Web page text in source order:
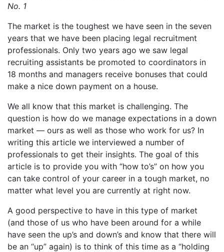
No. 1
The market is the toughest we have seen in the seven
years that we have been placing legal recruitment
professionals. Only two years ago we saw legal
recruiting assistants be promoted to coordinators in
18 months and managers receive bonuses that could
make a nice down payment on a house.
We all know that this market is challenging. The
question is how do we manage expectations in a down
market — ours as well as those who work for us? In
writing this article we interviewed a number of
professionals to get their insights. The goal of this
article is to provide you with “how to’s” on how you
can take control of your career in a tough market, no
matter what level you are currently at right now.
A good perspective to have in this type of market
(and those of us who have been around for a while
have seen the up’s and down’s and know that there will
be an “up” again) is to think of this time as a “holding